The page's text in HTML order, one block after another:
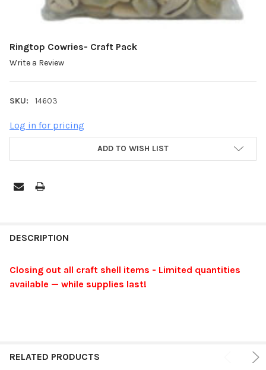
Ringtop Cowries- Craft Pack
Write a Review
SKU: 14603
Log in for pricing
ADD TO WISH LIST
BOUGHT
DESCRIPTION
Closing out all craft shell items - Limited quantities
available — while supplies last!
RELATED PRODUCTS